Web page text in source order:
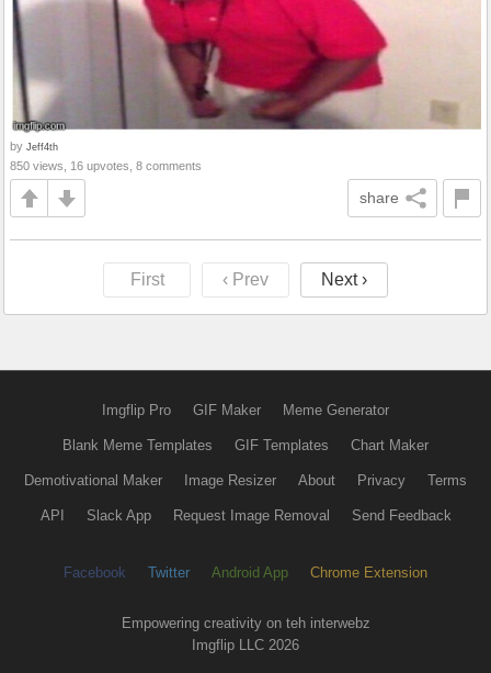
by Jeff4th
850 views, 16 upvotes, 8 comments
share
First ‹ Prev Next ›
Imgflip Pro GIF Maker Meme Generator
Blank Meme Templates GIF Templates Chart Maker
Demotivational Maker Image Resizer About Privacy Terms
API Slack App Request Image Removal Send Feedback
Facebook Twitter Android App Chrome Extension
Empowering creativity on teh interwebz
Imgflip LLC 2026